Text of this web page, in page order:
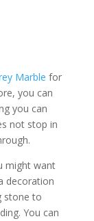
Marble for
you can
you can
not stop in
might want
decoration
stone to
You can